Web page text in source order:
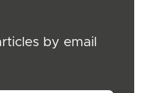
by email